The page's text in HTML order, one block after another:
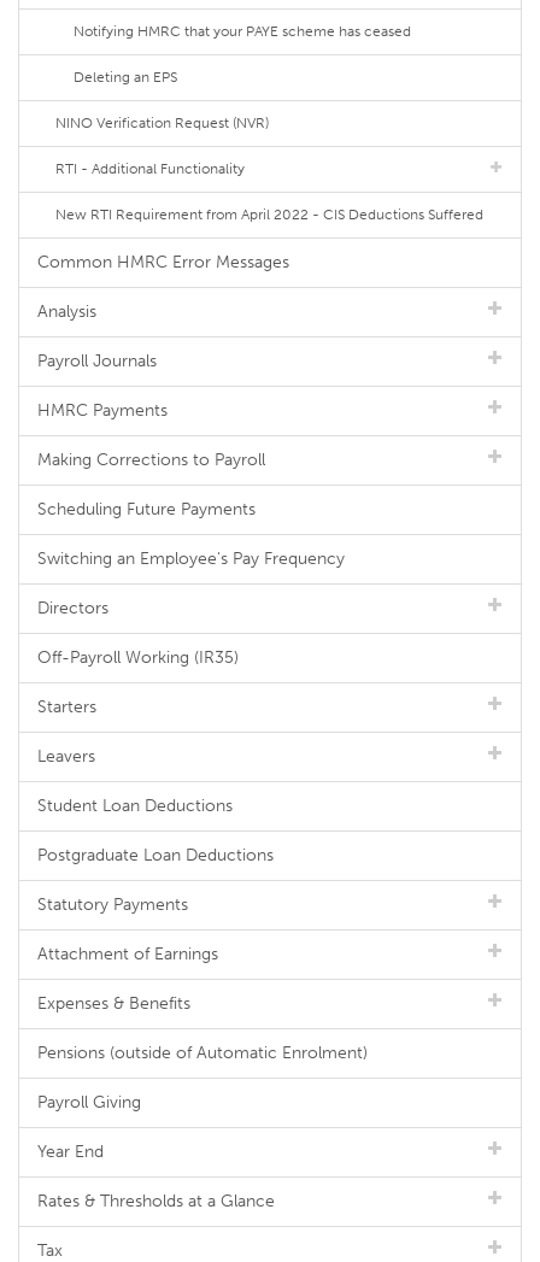
Notifying HMRC that your PAYE scheme has ceased
Deleting an EPS
NINO Verification Request (NVR)
RTI - Additional Functionality
New RTI Requirement from April 2022 - CIS Deductions Suffered
Common HMRC Error Messages
Analysis
Payroll Journals
HMRC Payments
Making Corrections to Payroll
Scheduling Future Payments
Switching an Employee's Pay Frequency
Directors
Off-Payroll Working (IR35)
Starters
Leavers
Student Loan Deductions
Postgraduate Loan Deductions
Statutory Payments
Attachment of Earnings
Expenses & Benefits
Pensions (outside of Automatic Enrolment)
Payroll Giving
Year End
Rates & Thresholds at a Glance
Tax